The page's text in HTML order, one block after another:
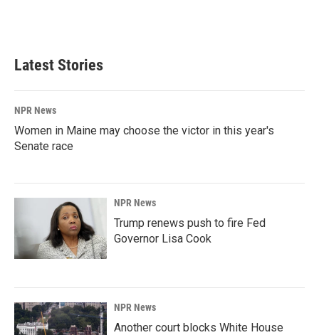
Latest Stories
NPR News
Women in Maine may choose the victor in this year's
Senate race
NPR News
Trump renews push to fire Fed
Governor Lisa Cook
NPR News
Another court blocks White House